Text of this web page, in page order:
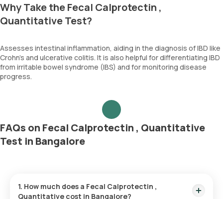
Why Take the Fecal Calprotectin ,
Quantitative Test?
Assesses intestinal inflammation, aiding in the diagnosis of IBD like
Crohn's and ulcerative colitis. It is also helpful for differentiating IBD
from irritable bowel syndrome (IBS) and for monitoring disease
progress.
FAQs on Fecal Calprotectin , Quantitative
Test in Bangalore
1. How much does a Fecal Calprotectin ,
Quantitative cost in Bangalore?